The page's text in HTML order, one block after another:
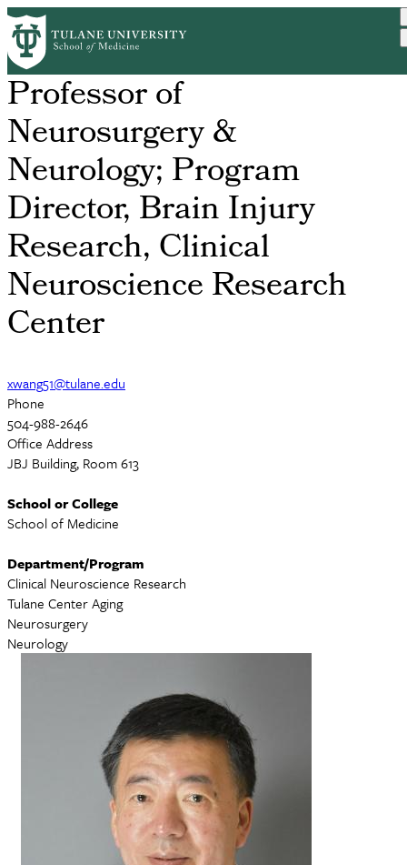
Skip
to
main
content
Xiaoying Wang, MD, PhD
Professor of
Neurosurgery &
Neurology; Program
Director, Brain Injury
Research, Clinical
Neuroscience Research
Center
xwang51@tulane.edu
Phone
504-988-2646
Office Address
JBJ Building, Room 613
School or College
School of Medicine
Department/Program
Clinical Neuroscience Research
Tulane Center Aging
Neurosurgery
Neurology